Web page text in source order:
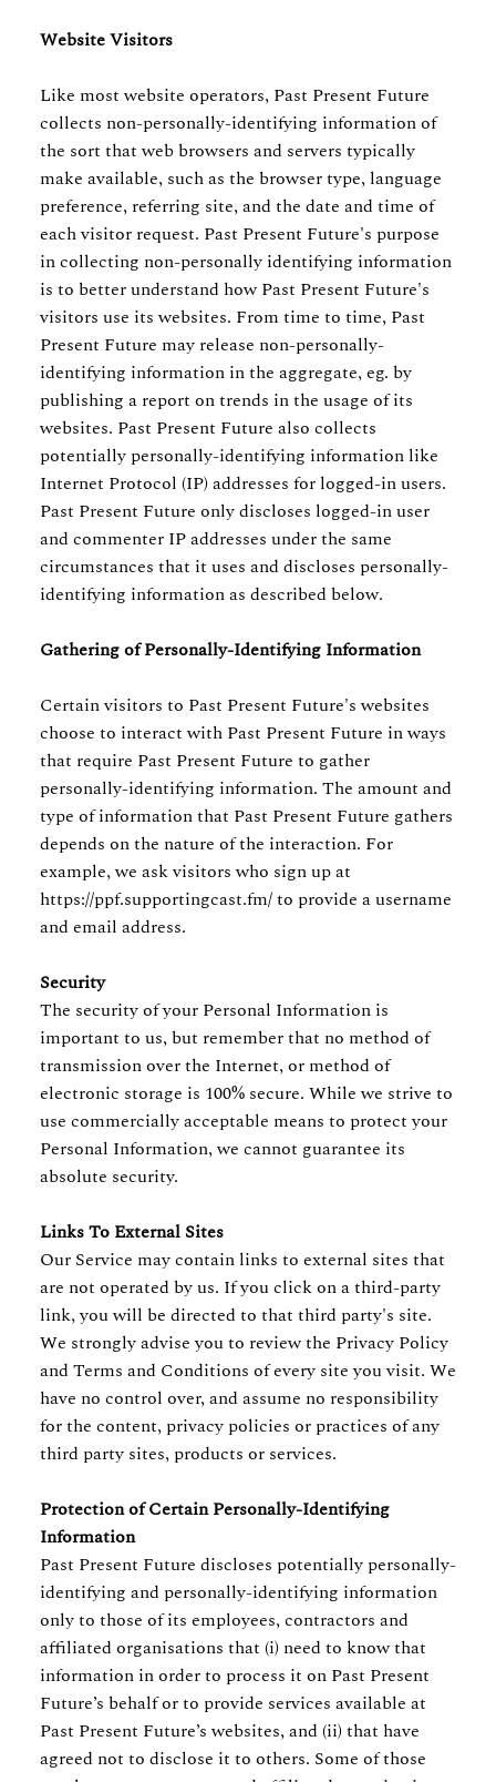
Website Visitors
Like most website operators, Past Present Future
collects non-personally-identifying information of
the sort that web browsers and servers typically
make available, such as the browser type, language
preference, referring site, and the date and time of
each visitor request. Past Present Future's purpose
in collecting non-personally identifying information
is to better understand how Past Present Future's
visitors use its websites. From time to time, Past
Present Future may release non-personally-
identifying information in the aggregate, eg. by
publishing a report on trends in the usage of its
websites. Past Present Future also collects
potentially personally-identifying information like
Internet Protocol (IP) addresses for logged-in users.
Past Present Future only discloses logged-in user
and commenter IP addresses under the same
circumstances that it uses and discloses personally-
identifying information as described below.
Gathering of Personally-Identifying Information
Certain visitors to Past Present Future's websites
choose to interact with Past Present Future in ways
that require Past Present Future to gather
personally-identifying information. The amount and
type of information that Past Present Future gathers
depends on the nature of the interaction. For
example, we ask visitors who sign up at
https://ppf.supportingcast.fm/ to provide a username
and email address.
Security
The security of your Personal Information is
important to us, but remember that no method of
transmission over the Internet, or method of
electronic storage is 100% secure. While we strive to
use commercially acceptable means to protect your
Personal Information, we cannot guarantee its
absolute security.
Links To External Sites
Our Service may contain links to external sites that
are not operated by us. If you click on a third-party
link, you will be directed to that third party's site.
We strongly advise you to review the Privacy Policy
and Terms and Conditions of every site you visit. We
have no control over, and assume no responsibility
for the content, privacy policies or practices of any
third party sites, products or services.
Protection of Certain Personally-Identifying
Information
Past Present Future discloses potentially personally-
identifying and personally-identifying information
only to those of its employees, contractors and
affiliated organisations that (i) need to know that
information in order to process it on Past Present
Future’s behalf or to provide services available at
Past Present Future’s websites, and (ii) that have
agreed not to disclose it to others. Some of those